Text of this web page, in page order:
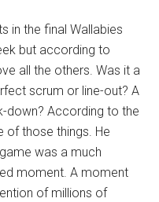
in the final Wallabies
but according to
all the others. Was it a
scrum or line-out? A
down? According to the
of those things. He
was a much
moment. A moment
of millions of